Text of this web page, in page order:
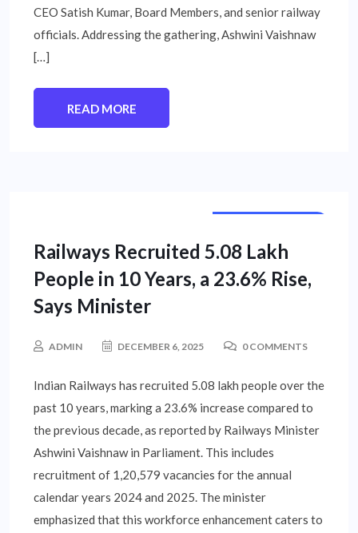
CEO Satish Kumar, Board Members, and senior railway
officials. Addressing the gathering, Ashwini Vaishnaw
[…]
READ MORE
Railways Recruited 5.08 Lakh
People in 10 Years, a 23.6% Rise,
Says Minister
ADMIN DECEMBER 6, 2025 0 COMMENTS
Indian Railways has recruited 5.08 lakh people over the
past 10 years, marking a 23.6% increase compared to
the previous decade, as reported by Railways Minister
Ashwini Vaishnaw in Parliament. This includes
recruitment of 1,20,579 vacancies for the annual
calendar years 2024 and 2025. The minister
emphasized that this workforce enhancement caters to